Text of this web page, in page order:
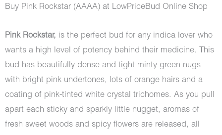
customer
ratings
Buy Pink Rockstar (AAAA) at LowPriceBud Online Shop
Pink Rockstar, is the perfect bud for any indica lover who
wants a high level of potency behind their medicine. This
bud has beautifully dense and tight minty green nugs
with bright pink undertones, lots of orange hairs and a
coating of pink-tinted white crystal trichomes. As you pull
apart each sticky and sparkly little nugget, aromas of
fresh sweet woods and spicy flowers are released, all